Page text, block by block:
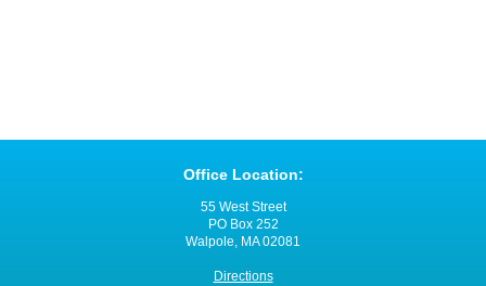
Office Location:
55 West Street
PO Box 252
Walpole, MA 02081
Directions